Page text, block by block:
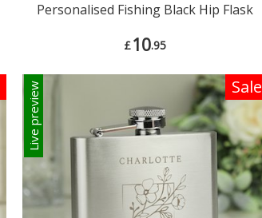
Personalised Fishing Black Hip Flask
£10.95
Sale
Live preview